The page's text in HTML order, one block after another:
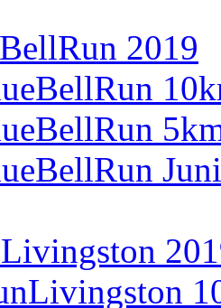
2019